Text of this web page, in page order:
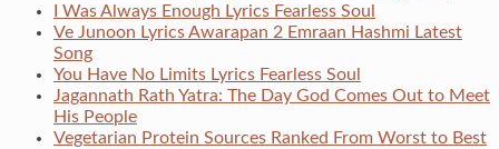
I Was Always Enough Lyrics Fearless Soul
Ve Junoon Lyrics Awarapan 2 Emraan Hashmi Latest
Song
You Have No Limits Lyrics Fearless Soul
Jagannath Rath Yatra: The Day God Comes Out to Meet
His People
Vegetarian Protein Sources Ranked From Worst to Best